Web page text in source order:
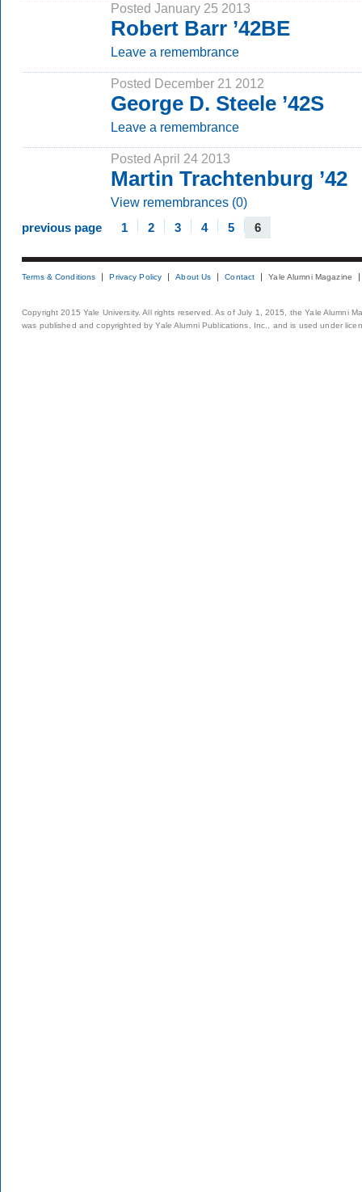
Posted January 25 2013
Robert Barr ’42BE
Leave a remembrance
Posted December 21 2012
George D. Steele ’42S
Leave a remembrance
Posted April 24 2013
Martin Trachtenburg ’42
View remembrances (0)
previous page 1 2 3 4 5 6
Terms & Conditions Privacy Policy About Us Contact Yale Alumni Magazine
Copyright 2015 Yale University. All rights reserved. As of July 1, 2015, the Yale Alumni
was published and copyrighted by Yale Alumni Publications, Inc., and is used under